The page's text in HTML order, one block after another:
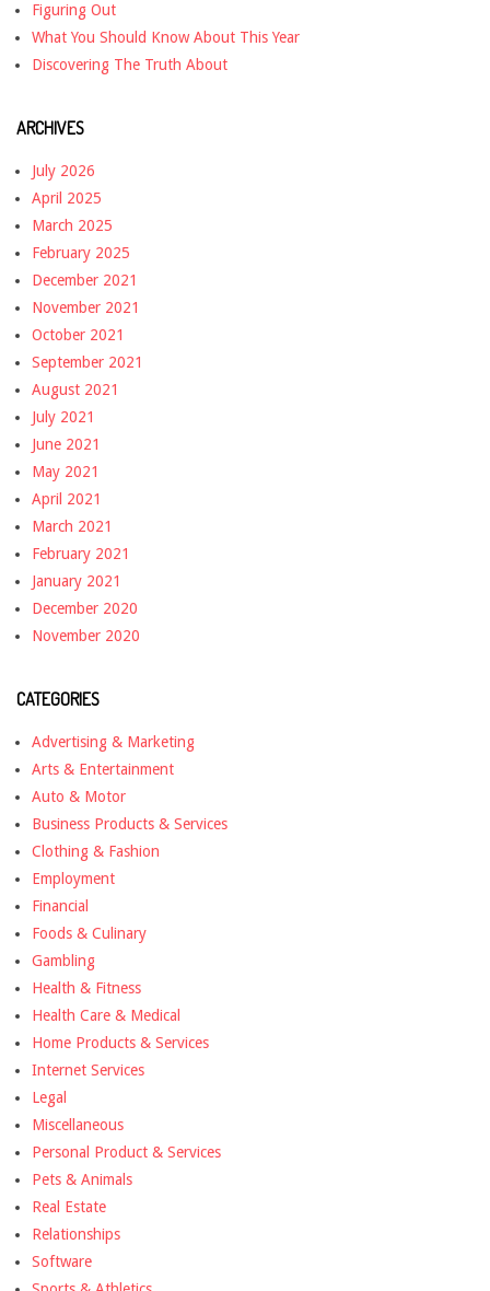
Figuring Out
What You Should Know About This Year
Discovering The Truth About
ARCHIVES
July 2026
April 2025
March 2025
February 2025
December 2021
November 2021
October 2021
September 2021
August 2021
July 2021
June 2021
May 2021
April 2021
March 2021
February 2021
January 2021
December 2020
November 2020
CATEGORIES
Advertising & Marketing
Arts & Entertainment
Auto & Motor
Business Products & Services
Clothing & Fashion
Employment
Financial
Foods & Culinary
Gambling
Health & Fitness
Health Care & Medical
Home Products & Services
Internet Services
Legal
Miscellaneous
Personal Product & Services
Pets & Animals
Real Estate
Relationships
Software